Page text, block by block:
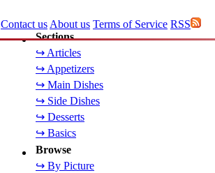
Sections
↪ Articles
↪ Appetizers
↪ Main Dishes
↪ Side Dishes
↪ Desserts
↪ Basics
Browse
↪ By Picture
Contact us About us Terms of Service RSS